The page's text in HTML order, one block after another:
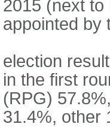
2015 (next to
appointed by
election
in the first
(RPG)
31.4%, other